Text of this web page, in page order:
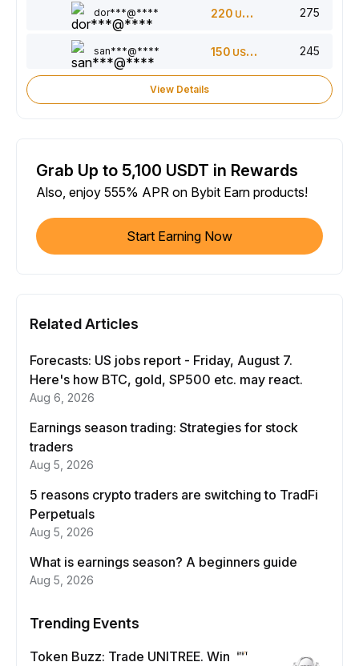
dor***@**** 220 USDT 275
san***@**** 150 USDT 245
View Details
Grab Up to 5,100 USDT in Rewards
Also, enjoy 555% APR on Bybit Earn products!
Start Earning Now
Related Articles
Forecasts: US jobs report - Friday, August 7.
Here's how BTC, gold, SP500 etc. may react.
Aug 6, 2026
Earnings season trading: Strategies for stock
traders
Aug 5, 2026
5 reasons crypto traders are switching to TradFi
Perpetuals
Aug 5, 2026
What is earnings season? A beginners guide
Aug 5, 2026
Trending Events
Token Buzz: Trade UNITREE. Win